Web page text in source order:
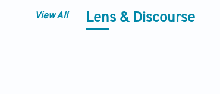
View All Lens & Discourse